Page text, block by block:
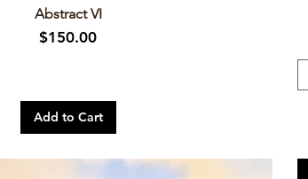
Abstract VI
Price
$150.00
Add to Cart